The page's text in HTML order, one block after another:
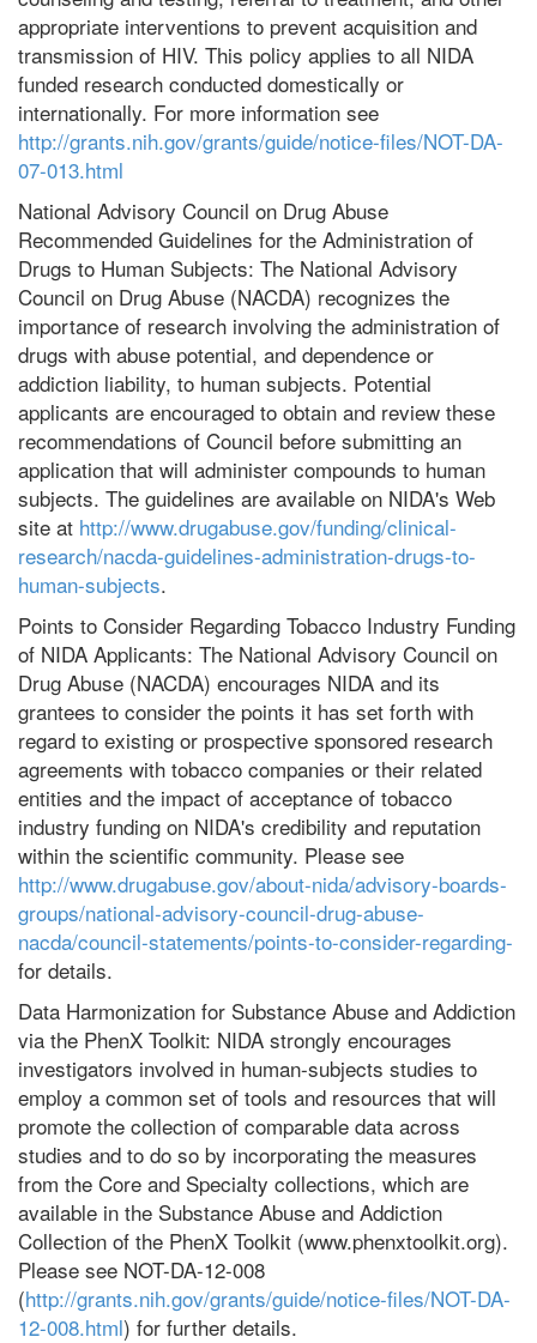
appropriate interventions to prevent acquisition and
transmission of HIV. This policy applies to all NIDA
funded research conducted domestically or
internationally. For more information see
http://grants.nih.gov/grants/guide/notice-files/NOT-DA-
07-013.html
National Advisory Council on Drug Abuse
Recommended Guidelines for the Administration of
Drugs to Human Subjects: The National Advisory
Council on Drug Abuse (NACDA) recognizes the
importance of research involving the administration of
drugs with abuse potential, and dependence or
addiction liability, to human subjects. Potential
applicants are encouraged to obtain and review these
recommendations of Council before submitting an
application that will administer compounds to human
subjects. The guidelines are available on NIDA's Web
site at http://www.drugabuse.gov/funding/clinical-
research/nacda-guidelines-administration-drugs-to-
human-subjects.
Points to Consider Regarding Tobacco Industry Funding
of NIDA Applicants: The National Advisory Council on
Drug Abuse (NACDA) encourages NIDA and its
grantees to consider the points it has set forth with
regard to existing or prospective sponsored research
agreements with tobacco companies or their related
entities and the impact of acceptance of tobacco
industry funding on NIDA's credibility and reputation
within the scientific community. Please see
http://www.drugabuse.gov/about-nida/advisory-boards-
groups/national-advisory-council-drug-abuse-
nacda/council-statements/points-to-consider-regarding-
for details.
Data Harmonization for Substance Abuse and Addiction
via the PhenX Toolkit: NIDA strongly encourages
investigators involved in human-subjects studies to
employ a common set of tools and resources that will
promote the collection of comparable data across
studies and to do so by incorporating the measures
from the Core and Specialty collections, which are
available in the Substance Abuse and Addiction
Collection of the PhenX Toolkit (www.phenxtoolkit.org).
Please see NOT-DA-12-008
(http://grants.nih.gov/grants/guide/notice-files/NOT-DA-
12-008.html) for further details.